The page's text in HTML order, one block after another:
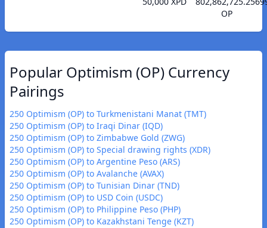
OP
Popular Optimism (OP) Currency
Pairings
250 Optimism (OP) to Turkmenistani Manat (TMT)
250 Optimism (OP) to Iraqi Dinar (IQD)
250 Optimism (OP) to Zimbabwe Gold (ZWG)
250 Optimism (OP) to Special drawing rights (XDR)
250 Optimism (OP) to Argentine Peso (ARS)
250 Optimism (OP) to Avalanche (AVAX)
250 Optimism (OP) to Tunisian Dinar (TND)
250 Optimism (OP) to USD Coin (USDC)
250 Optimism (OP) to Philippine Peso (PHP)
250 Optimism (OP) to Kazakhstani Tenge (KZT)